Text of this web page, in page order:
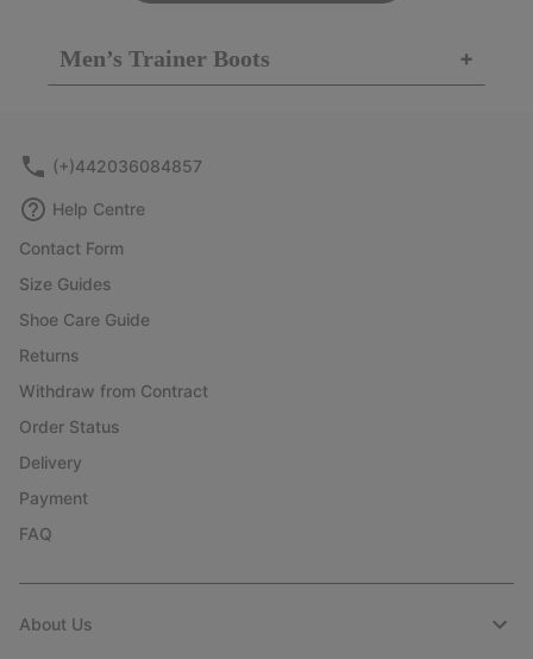
Men’s Trainer Boots +
(+)442036084857
Help Centre
Contact Form
Size Guides
Shoe Care Guide
Returns
Withdraw from Contract
Order Status
Delivery
Payment
FAQ
About Us